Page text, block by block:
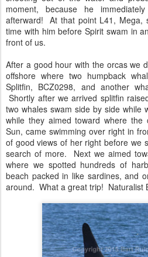
moment, because he
afterward! At that point L41, Mega,
time with him before Spirit swam in
front of us.
After a good hour with the orcas we
offshore where two humpback
Splitfin, BCZ0298, and another
Shortly after we arrived splitfin
two whales swam side by side
while they aimed toward where the
Sun, came swimming over right in
of good views of her right before we
search of more. Next we aimed
where we spotted hundreds of
beach packed in like sardines, and
around. What a great trip! Naturalist